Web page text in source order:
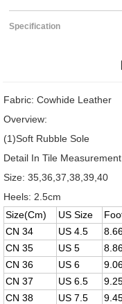
Specification
Fabric: Cowhide Leather
Overview:
(1)Soft Rubble Sole
Detail In Tile Measurement
Size: 35,36,37,38,39,40
Heels: 2.5cm
Size(Cm)
US Size
CN 34
US 4.5
CN 35
US 5
CN 36
US 6
CN 37
US 6.5
CN 38
US 7.5